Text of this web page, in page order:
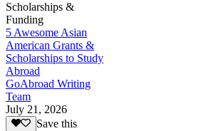
Scholarships &
Funding
5 Awesome Asian
American Grants &
Scholarships to Study
Abroad
GoAbroad Writing
Team
July 21, 2026
Save this